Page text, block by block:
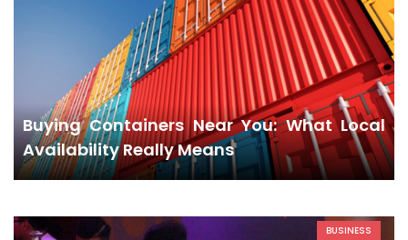
Buying Containers Near You: What Local
Availability Really Means
BUSINESS